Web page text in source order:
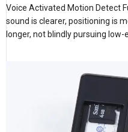
Voice Activated Motion Detect
sound is clearer, positioning is
longer, not blindly pursuing